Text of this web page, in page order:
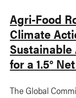
Agri-Food
Climate
for a 1.5°
The Global